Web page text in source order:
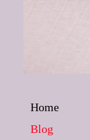
Home
Blog